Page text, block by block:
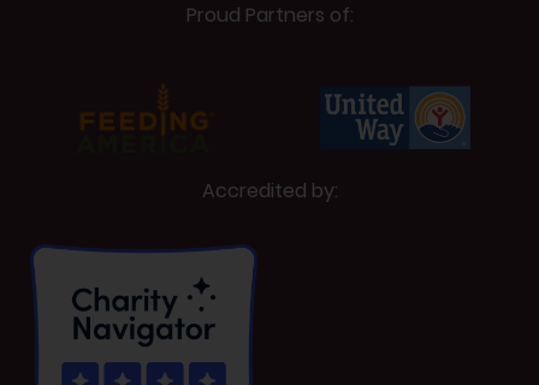
Proud Partners of:
Accredited by: